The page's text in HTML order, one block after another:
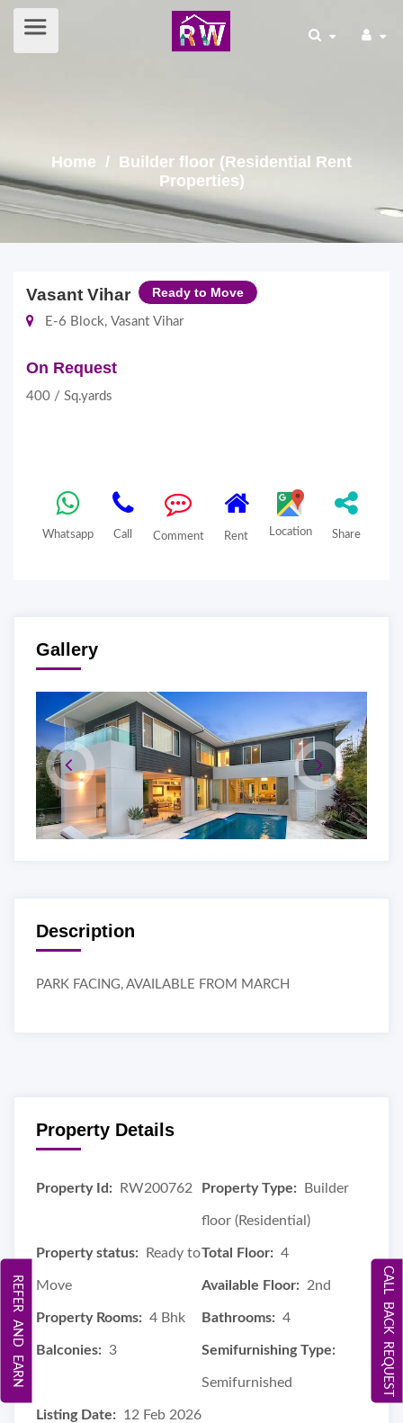
Home / Builder floor (Residential Rent
Properties)
Vasant Vihar Ready to Move
E-6 Block, Vasant Vihar
On Request
400 / Sq.yards
Whatsapp Call Comment Rent Location Share
Gallery
Description
PARK FACING, AVAILABLE FROM MARCH
Property Details
Property Id: RW200762 Property Type: Builder
floor (Residential)
Property status: Ready to
Move
Total Floor: 4
Available Floor: 2nd
Property Rooms: 4 Bhk Bathrooms: 4
Balconies: 3 Semifurnishing Type:
Semifurnished
Listing Date: 12 Feb 2026
CALL BACK REQUEST
REFER AND EARN